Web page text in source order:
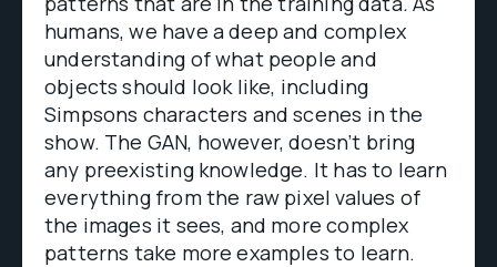
humans, we have a deep and complex
understanding of what people and
objects should look like, including
Simpsons characters and scenes in the
show. The GAN, however, doesn’t bring
any preexisting knowledge. It has to learn
everything from the raw pixel values of
the images it sees, and more complex
patterns take more examples to learn.